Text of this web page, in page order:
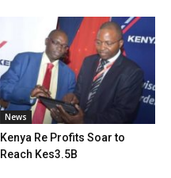
News
Kenya Re Profits Soar to
Reach Kes3.5B